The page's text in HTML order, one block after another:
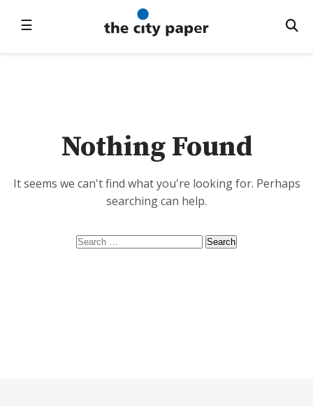
☰
Nothing Found
It seems we can't find what you're looking for. Perhaps
searching can help.
Search